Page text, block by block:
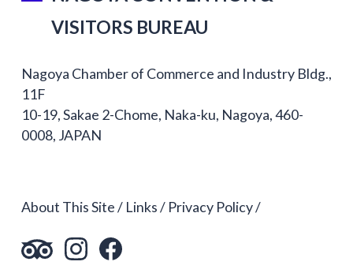
VISITORS BUREAU
Nagoya Chamber of Commerce and Industry Bldg.,
11F
10-19, Sakae 2-Chome, Naka-ku, Nagoya, 460-
0008, JAPAN
About This Site Links Privacy Policy